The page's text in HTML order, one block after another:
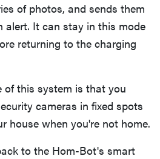
of photos, and sends them
alert. It can stay in this mode
returning to the charging
of this system is that you
cameras in fixed spots
house when you're not home.
to the Hom-Bot's smart